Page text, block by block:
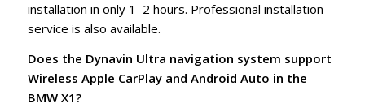
installation in only 1–2 hours. Professional installation
service is also available.
Does the Dynavin Ultra navigation system support
Wireless Apple CarPlay and Android Auto in the
BMW X1?